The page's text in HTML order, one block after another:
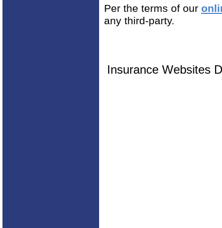
Per the terms of our
any third-party.
Insurance Websites